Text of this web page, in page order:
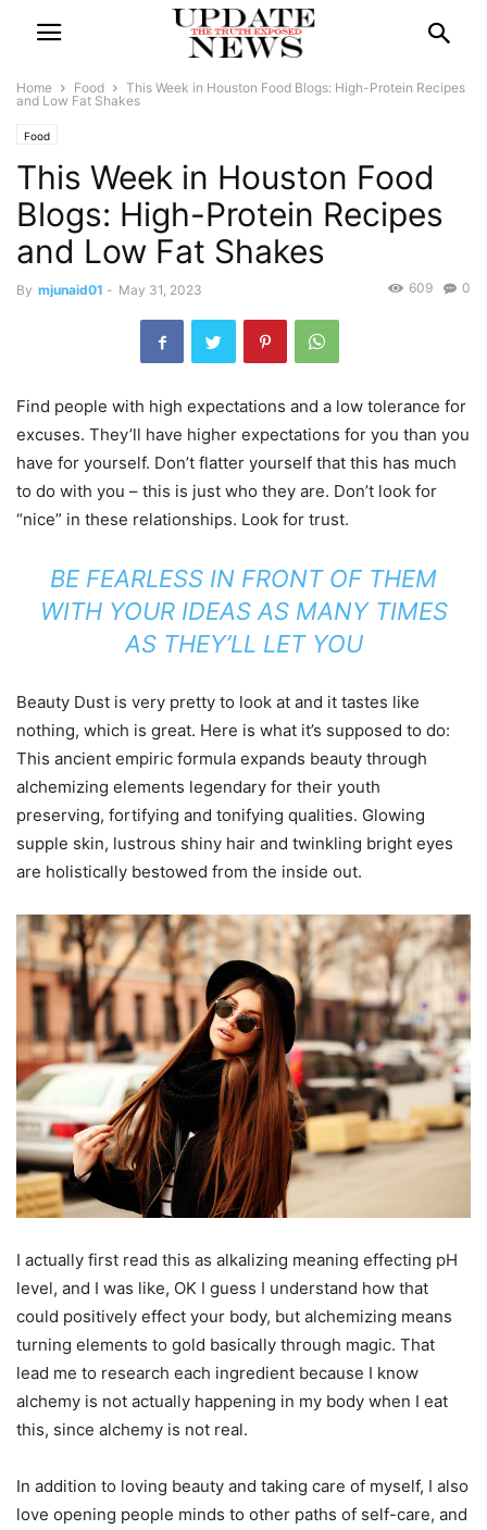
Home Food
This Week in Houston Food Blogs: High-Protein Recipes
and Low Fat Shakes
Food
This Week in Houston Food
Blogs: High-Protein Recipes
and Low Fat Shakes
By mjunaid01 - May 31, 2023 0
609
Find people with high expectations and a low tolerance for
excuses. They’ll have higher expectations for you than you
have for yourself. Don’t flatter yourself that this has much
to do with you – this is just who they are. Don’t look for
“nice” in these relationships. Look for trust.
BE FEARLESS IN FRONT OF THEM
WITH YOUR IDEAS AS MANY TIMES
AS THEY’LL LET YOU
Beauty Dust is very pretty to look at and it tastes like
nothing, which is great. Here is what it’s supposed to do:
This ancient empiric formula expands beauty through
alchemizing elements legendary for their youth
preserving, fortifying and tonifying qualities. Glowing
supple skin, lustrous shiny hair and twinkling bright eyes
are holistically bestowed from the inside out.
I actually first read this as alkalizing meaning effecting pH
level, and I was like, OK I guess I understand how that
could positively effect your body, but alchemizing means
turning elements to gold basically through magic. That
lead me to research each ingredient because I know
alchemy is not actually happening in my body when I eat
this, since alchemy is not real.
In addition to loving beauty and taking care of myself, I also
love opening people minds to other paths of self-care, and